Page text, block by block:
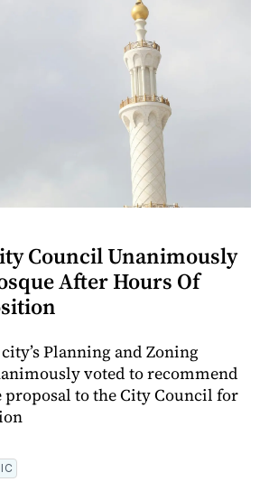
Council Unanimously
After Hours Of
Planning and Zoning
voted to recommend
to the City Council for